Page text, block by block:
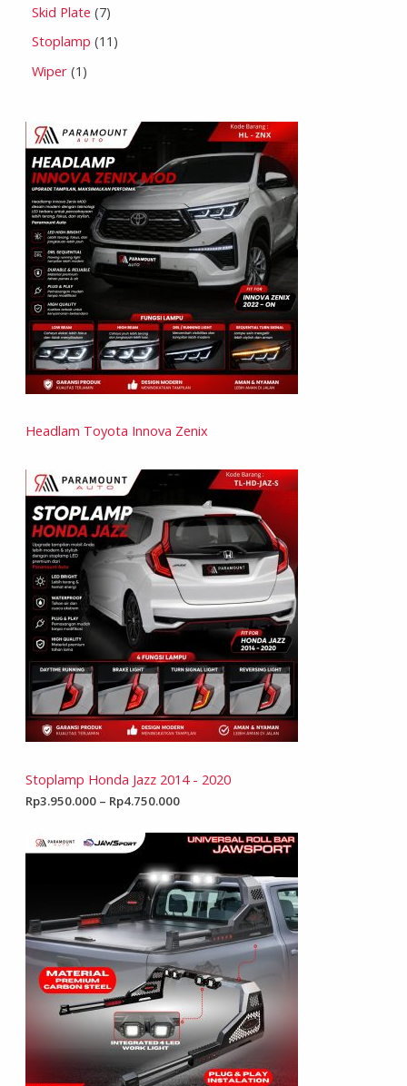
Skid Plate 7
Stoplamp 11
Wiper 1
Headlam Toyota Innova Zenix
Stoplamp Honda Jazz 2014 - 2020
Rp3.950.000 – Rp4.750.000